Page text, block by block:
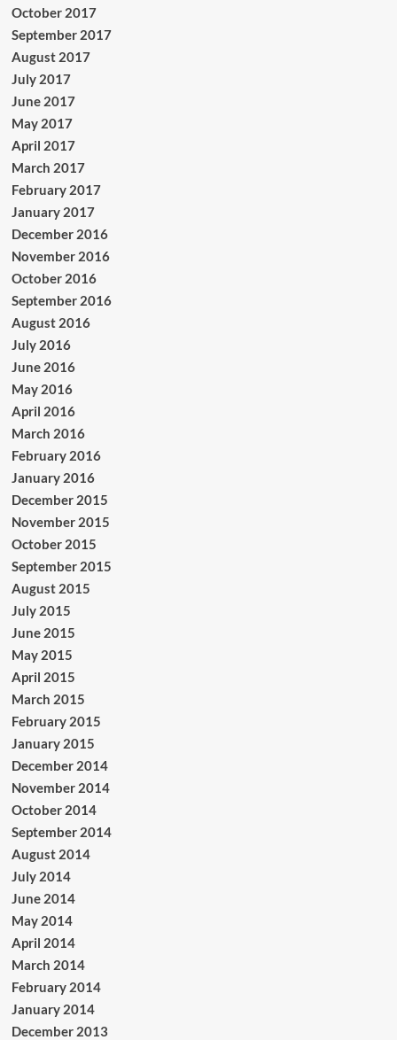
October 2017
September 2017
August 2017
July 2017
June 2017
May 2017
April 2017
March 2017
February 2017
January 2017
December 2016
November 2016
October 2016
September 2016
August 2016
July 2016
June 2016
May 2016
April 2016
March 2016
February 2016
January 2016
December 2015
November 2015
October 2015
September 2015
August 2015
July 2015
June 2015
May 2015
April 2015
March 2015
February 2015
January 2015
December 2014
November 2014
October 2014
September 2014
August 2014
July 2014
June 2014
May 2014
April 2014
March 2014
February 2014
January 2014
December 2013